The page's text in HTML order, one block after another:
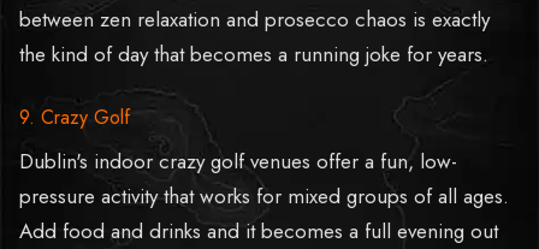
between zen relaxation and prosecco chaos is exactly
the kind of day that becomes a running joke for years.
9. Crazy Golf
Dublin's indoor crazy golf venues offer a fun, low-
pressure activity that works for mixed groups of all ages.
Add food and drinks and it becomes a full evening out